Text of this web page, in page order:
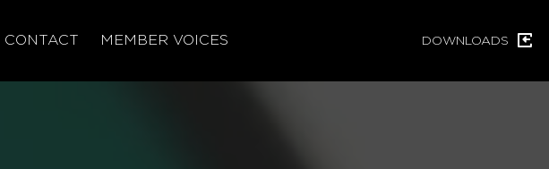
CONTACT MEMBER VOICES DOWNLOADS